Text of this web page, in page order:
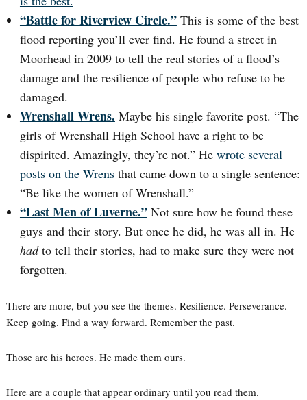
“Battle for Riverview Circle.” This is some of the best
flood reporting you’ll ever find. He found a street in
Moorhead in 2009 to tell the real stories of a flood’s
damage and the resilience of people who refuse to be
damaged.
Wrenshall Wrens. Maybe his single favorite post. “The
girls of Wrenshall High School have a right to be
dispirited. Amazingly, they’re not.” He wrote several
posts on the Wrensthat came down to a single sentence:
“Be like the women of Wrenshall.”
“Last Men of Luverne.”Not sure how he found these
guys and their story. But once he did, he was all in. He
hadto tell their stories, had to make sure they were not
forgotten.
There are more, but you see the themes. Resilience. Perseverance.
Keep going. Find a way forward. Remember the past.
Those are his heroes. He made them ours.
Here are a couple that appear ordinary until you read them.